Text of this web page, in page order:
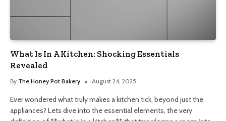
What Is In A Kitchen: Shocking Essentials
Revealed
By The Honey Pot Bakery August 24, 2025
Ever wondered what truly makes a kitchen tick, beyond just the
appliances? Lets dive into the essential elements, the very